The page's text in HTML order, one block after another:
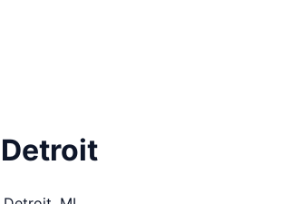
Detroit